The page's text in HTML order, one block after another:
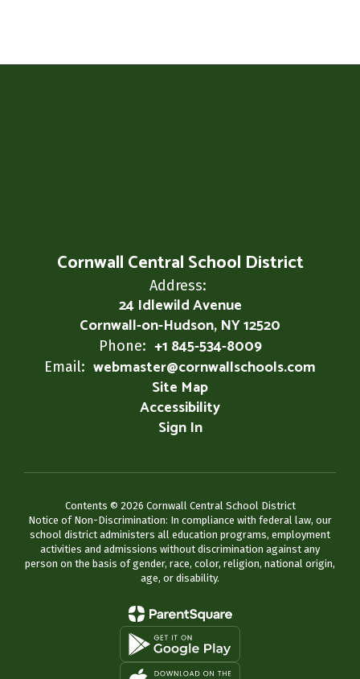
Cornwall Central School District
Address:
24 Idlewild Avenue
Cornwall-on-Hudson, NY 12520
Phone: +1 845-534-8009
Email: webmaster@cornwallschools.com
Site Map
Accessibility
Sign In
Contents © 2026 Cornwall Central School District
Notice of Non-Discrimination: In compliance with federal law, our
school district administers all education programs, employment
activities and admissions without discrimination against any
person on the basis of gender, race, color, religion, national origin,
age, or disability.